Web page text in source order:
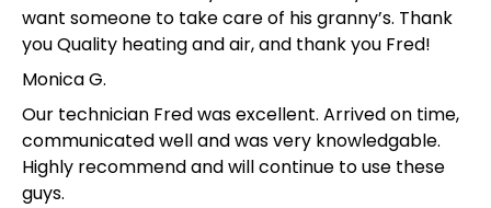
want someone to take care of his granny’s. Thank
you Quality heating and air, and thank you Fred!
Monica G.
Our technician Fred was excellent. Arrived on time,
communicated well and was very knowledgable.
Highly recommend and will continue to use these
guys.